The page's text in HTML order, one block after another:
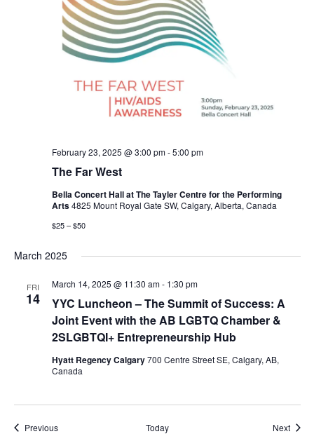
The Far West
February 23, 2025 @ 3:00 pm-5:00 pm
Bella Concert Hall at The Tayler Centre for the Performing
Arts4825 Mount Royal Gate SW, Calgary, Alberta, Canada
$25 – $50
March 2025
FRI
14
YYC Luncheon – The Summit of Success: A
Joint Event with the AB LGBTQ Chamber &
2SLGBTQI+ Entrepreneurship Hub
March 14, 2025 @ 11:30 am- 1:30 pm
Hyatt Regency Calgary700 Centre Street SE, Calgary, AB,
Canada
PreviousEvents Today Next